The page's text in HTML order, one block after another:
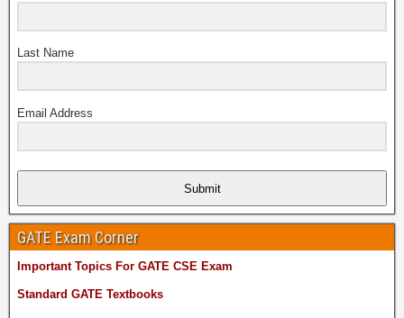
Last Name
Email Address
Submit
GATE Exam Corner
Important Topics For GATE CSE Exam
Standard GATE Textbooks